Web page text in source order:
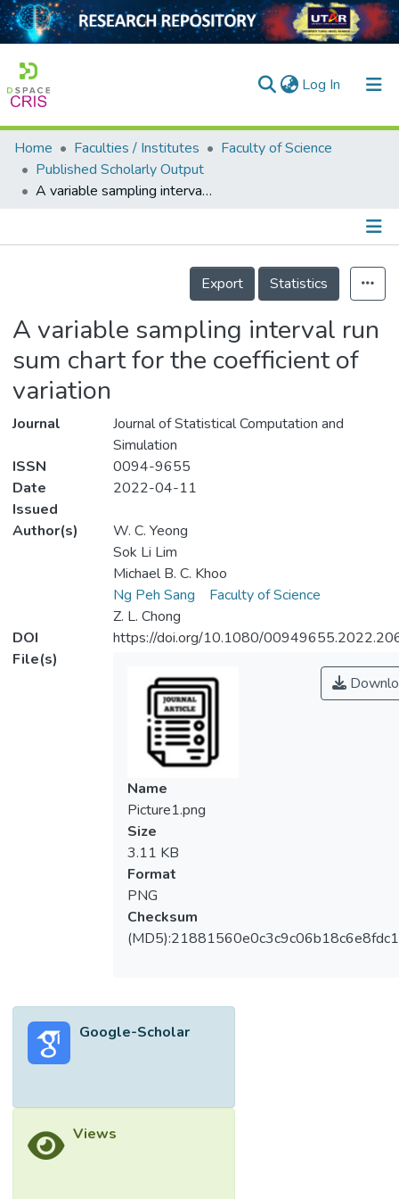
Log In (current)
Home
Collection
Home Faculties / Institutes
Faculty of Science
Published Scholarly Output
A variable sampling interval run sum chart for the coefficient of variation
Details
Export
Statistics
A variable sampling interval run
sum chart for the coefficient of
variation
Journal
Journal of Statistical Computation and
Simulation
ISSN
0094-9655
Date
Issued
2022-04-11
Author(s)
W. C. Yeong
Sok Li Lim
Michael B. C. Khoo
Ng Peh Sang
Faculty of Science
Z. L. Chong
DOI
https://doi.org/10.1080/
File(s)
Name
Picture1.png
Size
3.11 KB
Format
PNG
Checksum
Google-Scholar
Views